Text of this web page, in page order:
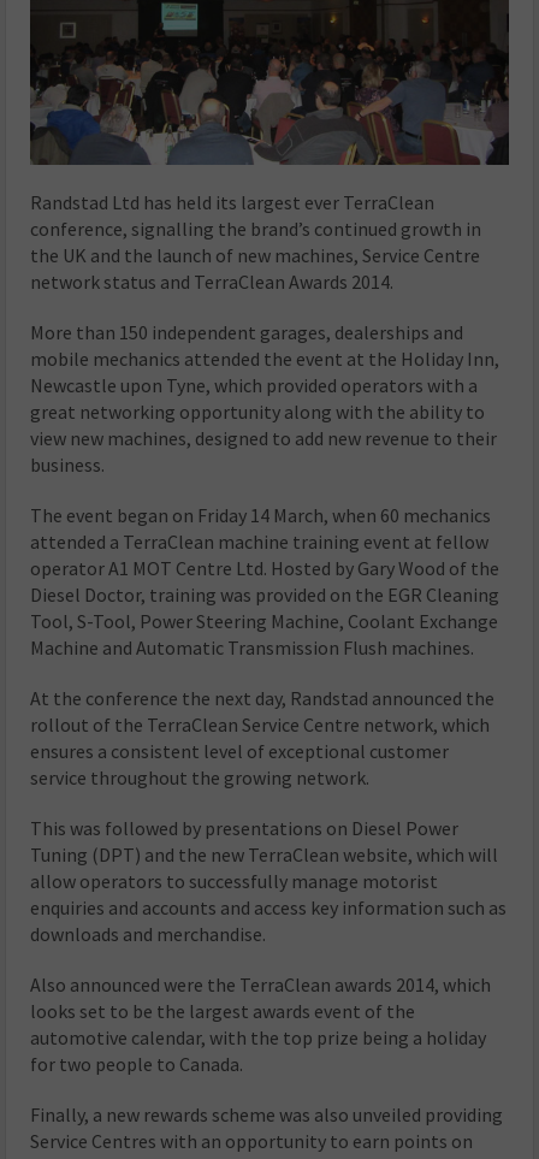
Randstad Ltd has held its largest ever TerraClean
conference, signalling the brand’s continued growth in
the UK and the launch of new machines, Service Centre
network status and TerraClean Awards 2014.
More than 150 independent garages, dealerships and
mobile mechanics attended the event at the Holiday Inn,
Newcastle upon Tyne, which provided operators with a
great networking opportunity along with the ability to
view new machines, designed to add new revenue to their
business.
The event began on Friday 14 March, when 60 mechanics
attended a TerraClean machine training event at fellow
operatorA1 MOT Centre Ltd. Hosted by Gary Wood of the
Diesel Doctor, training was provided on the EGR Cleaning
Tool, S-Tool, Power Steering Machine, Coolant Exchange
Machine and Automatic Transmission Flush machines.
At the conference the next day, Randstad announced the
rollout of the TerraClean Service Centre network, which
ensures a consistent level of exceptional customer
service throughout the growing network.
This was followed by presentations on Diesel Power
Tuning (DPT) and the new TerraClean website, which will
allow operators to successfully manage motorist
enquiries and accounts and access key information such as
downloads and merchandise.
Also announced were the TerraClean awards 2014, which
looks set to be the largest awards event of the
automotive calendar, with the top prize being a holiday
for two people to Canada.
Finally, a new rewards scheme was also unveiled providing
Service Centres with an opportunity to earn points on